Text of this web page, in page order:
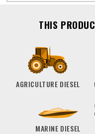
THIS
AGRICULTURE DIESEL
MARINE DIESEL